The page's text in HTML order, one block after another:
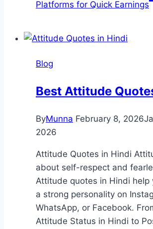
Platforms for Quick Earnings
Blog
Best Attitude
ByMunna February 8, 2026
2026
Attitude Quotes in Hindi
about self-respect and
Attitude quotes in Hindi help
a strong personality on
WhatsApp, or Facebook.
Attitude Status in Hindi to